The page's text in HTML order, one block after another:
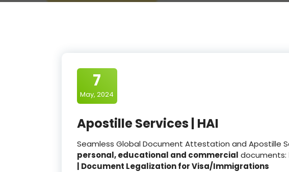
7
May, 2024
Apostille Services | HAI
Seamless Global Document Attestation and Apostille
personal, educational and commercial documents:
| Document Legalization for Visa/Immigrations